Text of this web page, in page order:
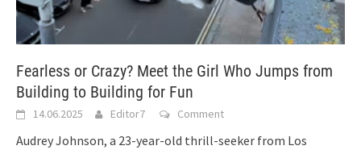
Fearless or Crazy? Meet the Girl Who Jumps from
Building to Building for Fun
14.06.2025 Editor7 Comment
Audrey Johnson, a 23-year-old thrill-seeker from Los